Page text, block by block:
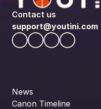
Contact us
support@youtini.com
News
Canon Timeline